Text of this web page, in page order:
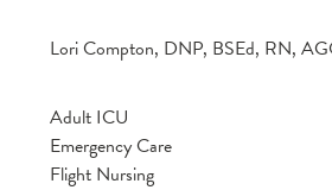
Lori Compton, DNP, BSEd, RN,
Adult ICU
Emergency Care
Flight Nursing